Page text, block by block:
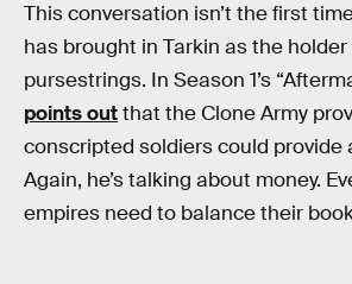
This conversation isn’t the first
has brought in Tarkin as the
pursestrings. In Season 1’s
points outthat the Clone Army
conscripted soldiers could provide
Again, he’s talking about money.
empires need to balance their